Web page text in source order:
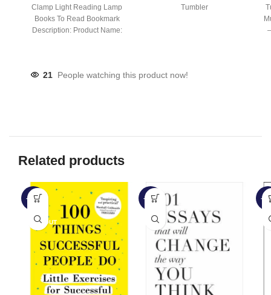
Clamp Light Reading Lamp
Books To Read Bookmark
Description: Product Name:
Tumbler
21 People watching this product now!
Related products
-56%
SOLD OUT
-17% -